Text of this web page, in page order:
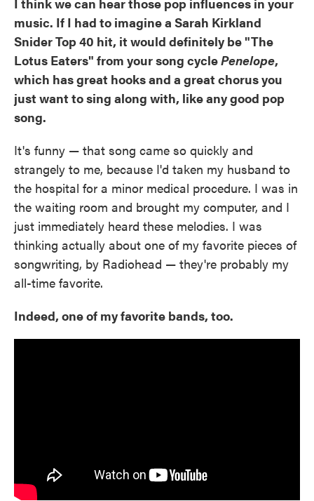
music. If I had to imagine a Sarah Kirkland
Snider Top 40 hit, it would definitely be "The
Lotus Eaters" from your song cyclePenelope,
which has great hooks and a great chorus you
just want to sing along with, like any good pop
song.
It's funny — that song came so quickly and
strangely to me, because I'd taken my husband to
the hospital for a minor medical procedure. I was in
the waiting room and brought my computer, and I
just immediately heard these melodies. I was
thinking actually about one of my favorite pieces of
songwriting, by Radiohead — they're probably my
all-time favorite.
Indeed, one of my favorite bands, too.